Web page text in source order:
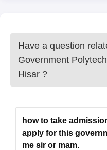
Have a question
Government
Hisar ?
how to take
apply for this
me sir or mam.